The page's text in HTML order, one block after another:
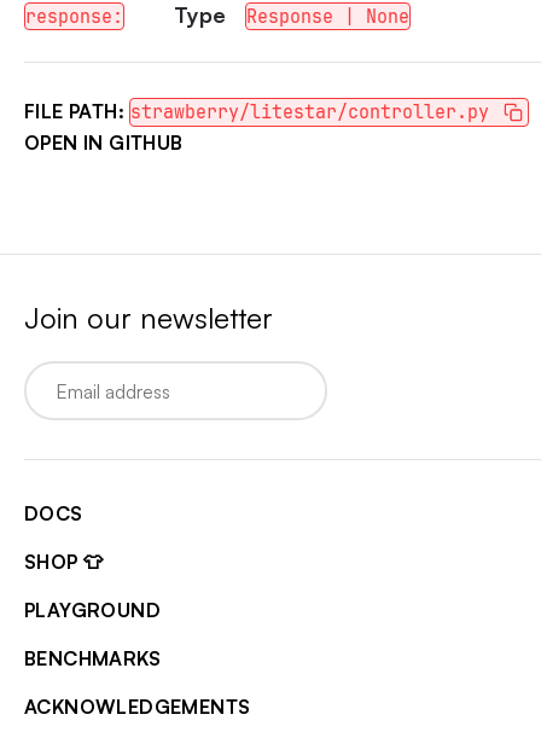
response: Type Response | None
FILE PATH: strawberry/litestar/controller.py
OPEN IN GITHUB
Join our newsletter
Email
DOCS
SHOP 👕
PLAYGROUND
BENCHMARKS
ACKNOWLEDGEMENTS